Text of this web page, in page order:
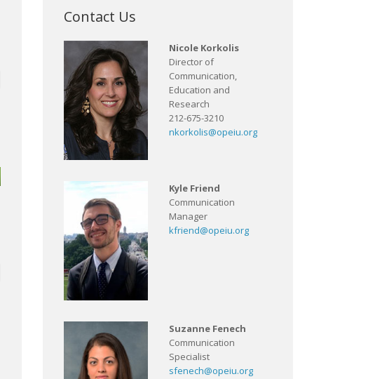
Contact Us
Nicole Korkolis
Director of
Communication,
Education and
Research
212-675-3210
nkorkolis@opeiu.org
Kyle Friend
Communication
Manager
kfriend@opeiu.org
Suzanne Fenech
Communication
Specialist
sfenech@opeiu.org